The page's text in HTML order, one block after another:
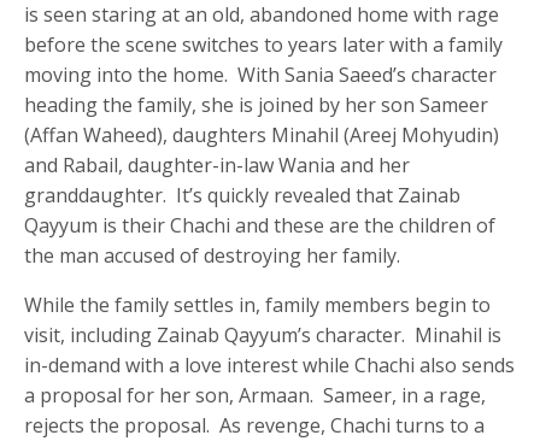
is seen staring at an old, abandoned home with rage
before the scene switches to years later with a family
moving into the home. With Sania Saeed’s character
heading the family, she is joined by her son Sameer
(Affan Waheed), daughters Minahil (Areej Mohyudin)
and Rabail, daughter-in-law Wania and her
granddaughter. It’s quickly revealed that Zainab
Qayyum is their Chachi and these are the children of
the man accused of destroying her family.
While the family settles in, family members begin to
visit, including Zainab Qayyum’s character. Minahil is
in-demand with a love interest while Chachi also sends
a proposal for her son, Armaan. Sameer, in a rage,
rejects the proposal. As revenge, Chachi turns to a